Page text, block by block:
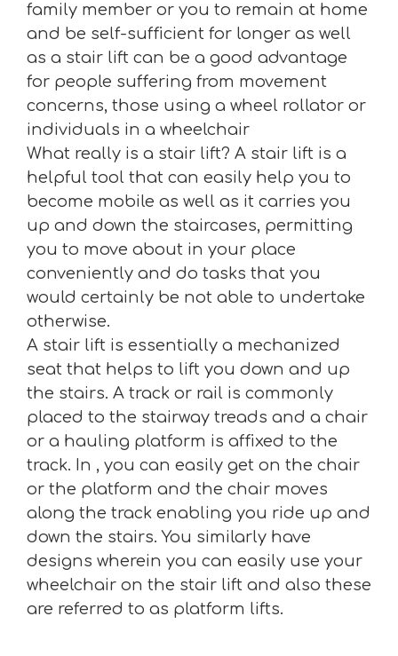
family member or you to remain at home
and be self-sufficient for longer as well
as a stair lift can be a good advantage
for people suffering from movement
concerns, those using a wheel rollator or
individuals in a wheelchair
What really is a stair lift? A stair lift is a
helpful tool that can easily help you to
become mobile as well as it carries you
up and down the staircases, permitting
you to move about in your place
conveniently and do tasks that you
would certainly be not able to undertake
otherwise.
A stair lift is essentially a mechanized
seat that helps to lift you down and up
the stairs. A track or rail is commonly
placed to the stairway treads and a chair
or a hauling platform is affixed to the
track. In , you can easily get on the chair
or the platform and the chair moves
along the track enabling you ride up and
down the stairs. You similarly have
designs wherein you can easily use your
wheelchair on the stair lift and also these
are referred to as platform lifts.